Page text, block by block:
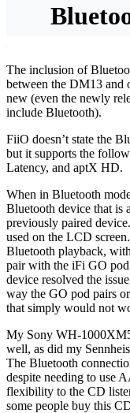
The inclusion of
between the DM13 and
new (even the newly
include Bluetooth).
FiiO doesn’t state the
but it supports the
Latency, and aptX HD.
When in Bluetooth
Bluetooth device that is
previously paired
used on the LCD
Bluetooth playback,
pair with the iFi GO
device resolved the
way the GO pod pairs
that simply would not
My Sony WH-
well, as did my
The Bluetooth
despite needing to use
flexibility to the CD
some people buy this